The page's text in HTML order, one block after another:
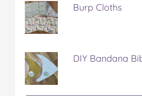
Burp Cloths
DIY Bandana